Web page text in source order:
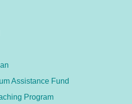
Assistance Fund
Program